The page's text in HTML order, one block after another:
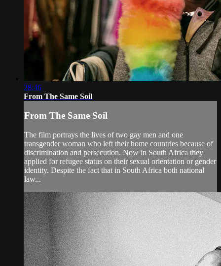
28:46
From The Same Soil
From The Same Soil
The film portrays the lives of two gay men and one
transgender woman who left their home countries because of
discrimination and persecution. Now in South Africa they
applied for refugee status on their sexual orientation or gender
identity. Despite the fact that in South Africa both national
law...